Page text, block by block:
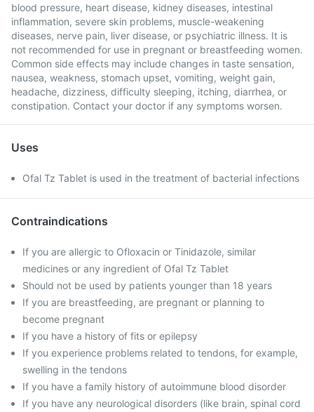
blood pressure, heart disease, kidney diseases, intestinal
inflammation, severe skin problems, muscle-weakening
diseases, nerve pain, liver disease, or psychiatric illness. It is
not recommended for use in pregnant or breastfeeding women.
Common side effects may include changes in taste sensation,
nausea, weakness, stomach upset, vomiting, weight gain,
headache, dizziness, difficulty sleeping, itching, diarrhea, or
constipation. Contact your doctor if any symptoms worsen.
Uses
Ofal Tz Tablet is used in the treatment of bacterial infections
Contraindications
If you are allergic to Ofloxacin or Tinidazole, similar
medicines or any ingredient of Ofal Tz Tablet
Should not be used by patients younger than 18 years
If you are breastfeeding, are pregnant or planning to
become pregnant
If you have a history of fits or epilepsy
If you experience problems related to tendons, for example,
swelling in the tendons
If you have a family history of autoimmune blood disorder
If you have any neurological disorders (like brain, spinal cord